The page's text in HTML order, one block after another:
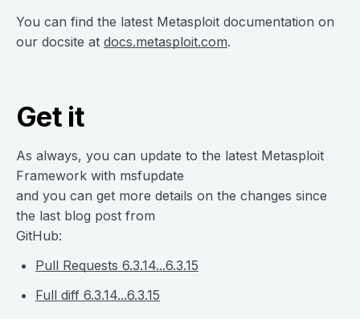
You can find the latest Metasploit documentation on
our docsite at docs.metasploit.com.
Get it
As always, you can update to the latest Metasploit
Framework with msfupdate
and you can get more details on the changes since
the last blog post from
GitHub:
Pull Requests 6.3.14...6.3.15
Full diff 6.3.14...6.3.15